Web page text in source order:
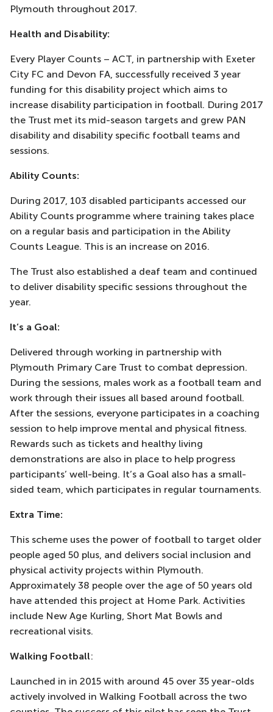
Plymouth throughout 2017.
Health and Disability:
Every Player Counts – ACT, in partnership with Exeter
City FC and Devon FA, successfully received 3 year
funding for this disability project which aims to
increase disability participation in football. During 2017
the Trust met its mid-season targets and grew PAN
disability and disability specific football teams and
sessions.
Ability Counts:
During 2017, 103 disabled participants accessed our
Ability Counts programme where training takes place
on a regular basis and participation in the Ability
Counts League. This is an increase on 2016.
The Trust also established a deaf team and continued
to deliver disability specific sessions throughout the
year.
It’s a Goal:
Delivered through working in partnership with
Plymouth Primary Care Trust to combat depression.
During the sessions, males work as a football team and
work through their issues all based around football.
After the sessions, everyone participates in a coaching
session to help improve mental and physical fitness.
Rewards such as tickets and healthy living
demonstrations are also in place to help progress
participants’ well-being. It’s a Goal also has a small-
sided team, which participates in regular tournaments.
Extra Time:
This scheme uses the power of football to target older
people aged 50 plus, and delivers social inclusion and
physical activity projects within Plymouth.
Approximately 38 people over the age of 50 years old
have attended this project at Home Park. Activities
include New Age Kurling, Short Mat Bowls and
recreational visits.
Walking Football:
Launched in in 2015 with around 45 over 35 year-olds
actively involved in Walking Football across the two